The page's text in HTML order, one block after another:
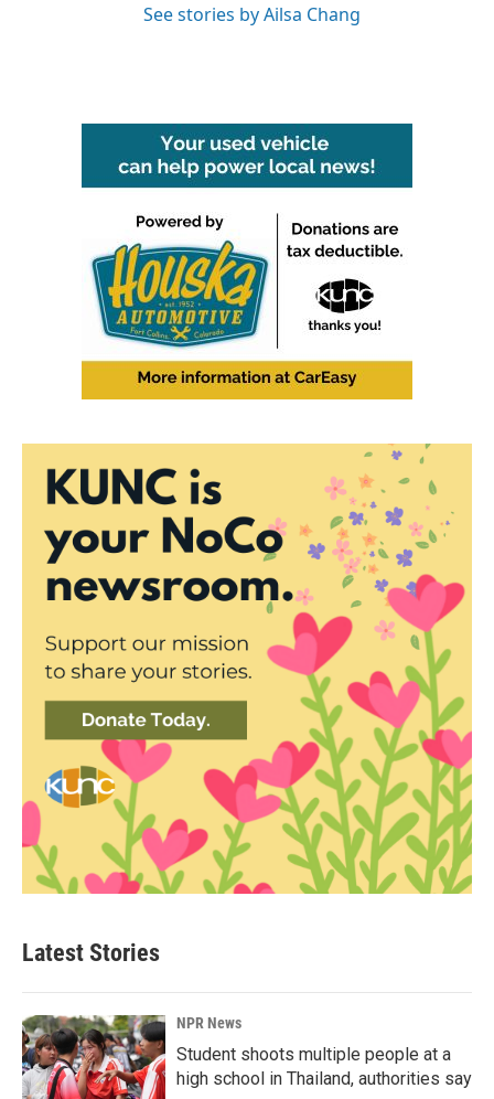
See stories by Ailsa Chang
Latest Stories
NPR News
Student shoots multiple people at a
high school in Thailand, authorities say